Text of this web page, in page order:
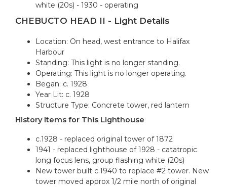
white (20s) - 1930 - operating
CHEBUCTO HEAD II - Light Details
Location: On head, west entrance to Halifax
Harbour
Standing: This light is no longer standing.
Operating: This light is no longer operating.
Began: c. 1928
Year Lit: c. 1928
Structure Type: Concrete tower, red lantern
History Items for This Lighthouse
c.1928 - replaced original tower of 1872
1941 - replaced lighthouse of 1928 - catatropic
long focus lens, group flashing white (20s)
New tower built c.1940 to replace #2 tower. New
tower moved approx 1/2 mile north of original